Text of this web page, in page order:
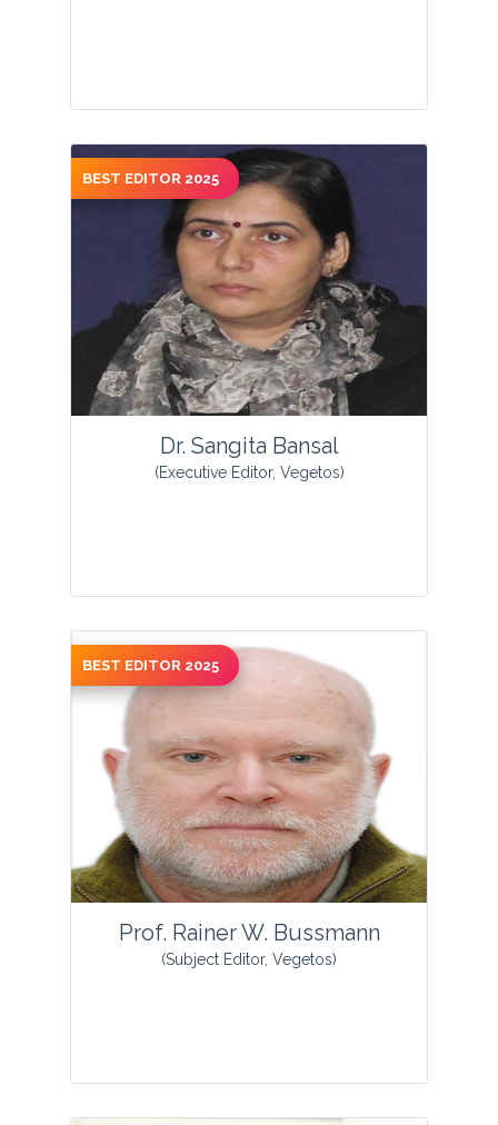
View Profile
BEST EDITOR 2025
Dr. Sangita Bansal
(Executive Editor, Vegetos)
View Profile
BEST EDITOR 2025
Prof. Rainer W. Bussmann
(Subject Editor, Vegetos)